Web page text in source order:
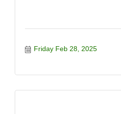
Friday Feb 28, 2025